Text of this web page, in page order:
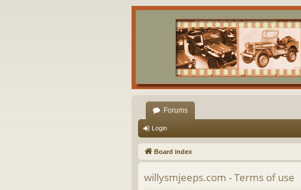
Forums
Login
Board index
willysmjeeps.com - Terms of use